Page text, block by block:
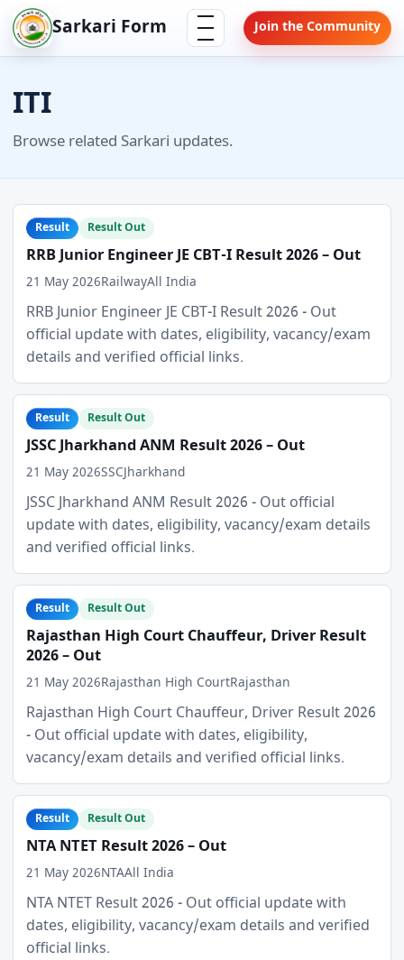
Skip
to
content
Sarkari Form Menu Join the Community
ITI
Browse related Sarkari updates.
Result Result Out
RRB Junior Engineer JE CBT-I Result 2026 – Out
21 May 2026RailwayAll India
RRB Junior Engineer JE CBT-I Result 2026 - Out
official update with dates, eligibility, vacancy/exam
details and verified official links.
Result Result Out
JSSC Jharkhand ANM Result 2026 – Out
21 May 2026SSCJharkhand
JSSC Jharkhand ANM Result 2026 - Out official
update with dates, eligibility, vacancy/exam details
and verified official links.
Result Result Out
Rajasthan High Court Chauffeur, Driver Result
2026 – Out
21 May 2026Rajasthan High CourtRajasthan
Rajasthan High Court Chauffeur, Driver Result 2026
- Out official update with dates, eligibility,
vacancy/exam details and verified official links.
Result Result Out
NTA NTET Result 2026 – Out
21 May 2026NTAAll India
NTA NTET Result 2026 - Out official update with
dates, eligibility, vacancy/exam details and verified
official links.